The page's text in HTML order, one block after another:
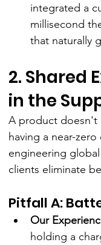
integrated a
millisecond
that naturally
2. Shared
in the
A product doesn't
having a near-
engineering
clients eliminate
Pitfall A:
Our
holding a